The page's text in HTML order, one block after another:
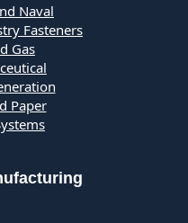
Naval
Fasteners
Gas
Paper